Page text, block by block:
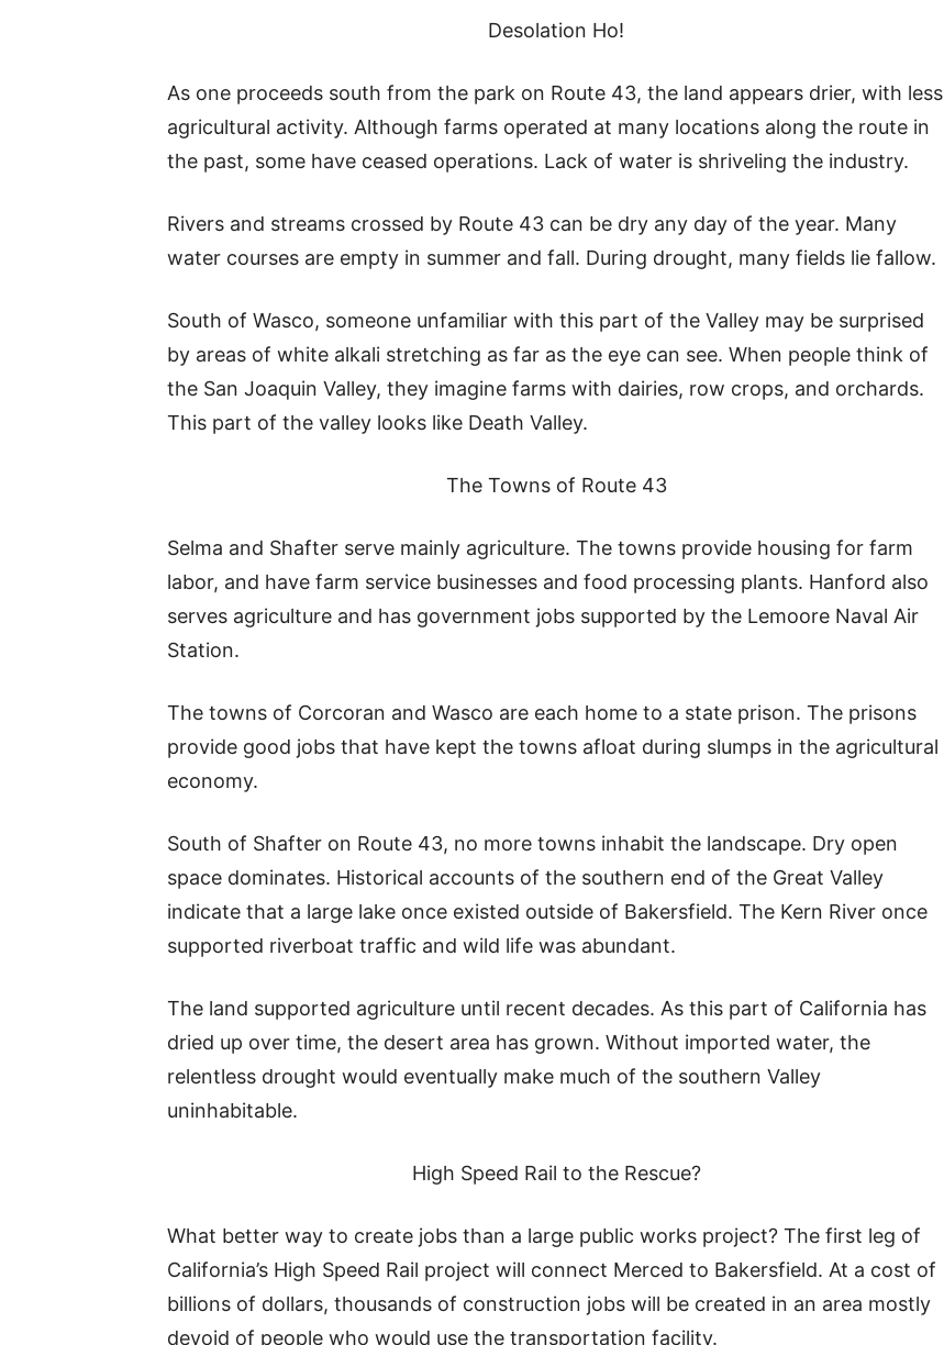
Desolation Ho!
As one proceeds south from the park on Route 43, the land appears drier, with less
agricultural activity. Although farms operated at many locations along the route in
the past, some have ceased operations. Lack of water is shriveling the industry.
Rivers and streams crossed by Route 43 can be dry any day of the year. Many
water courses are empty in summer and fall. During drought, many fields lie fallow.
South of Wasco, someone unfamiliar with this part of the Valley may be surprised
by areas of white alkali stretching as far as the eye can see. When people think of
the San Joaquin Valley, they imagine farms with dairies, row crops, and orchards.
This part of the valley looks like Death Valley.
The Towns of Route 43
Selma and Shafter serve mainly agriculture. The towns provide housing for farm
labor, and have farm service businesses and food processing plants. Hanford also
serves agriculture and has government jobs supported by the Lemoore Naval Air
Station.
The towns of Corcoran and Wasco are each home to a state prison. The prisons
provide good jobs that have kept the towns afloat during slumps in the agricultural
economy.
South of Shafter on Route 43, no more towns inhabit the landscape. Dry open
space dominates. Historical accounts of the southern end of the Great Valley
indicate that a large lake once existed outside of Bakersfield. The Kern River once
supported riverboat traffic and wild life was abundant.
The land supported agriculture until recent decades. As this part of California has
dried up over time, the desert area has grown. Without imported water, the
relentless drought would eventually make much of the southern Valley
uninhabitable.
High Speed Rail to the Rescue?
What better way to create jobs than a large public works project? The first leg of
California’s High Speed Rail project will connect Merced to Bakersfield. At a cost of
billions of dollars, thousands of construction jobs will be created in an area mostly
devoid of people who would use the transportation facility.